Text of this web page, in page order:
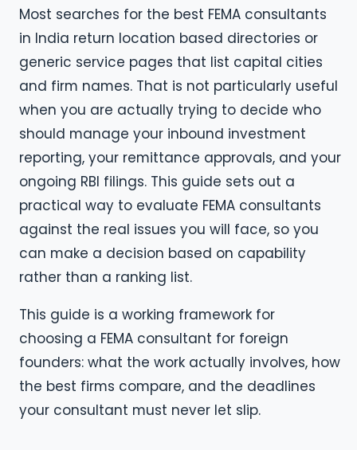
Most searches for the best FEMA consultants
in India return location based directories or
generic service pages that list capital cities
and firm names. That is not particularly useful
when you are actually trying to decide who
should manage your inbound investment
reporting, your remittance approvals, and your
ongoing RBI filings. This guide sets out a
practical way to evaluate FEMA consultants
against the real issues you will face, so you
can make a decision based on capability
rather than a ranking list.
This guide is a working framework for
choosing a FEMA consultant for foreign
founders: what the work actually involves, how
the best firms compare, and the deadlines
your consultant must never let slip.